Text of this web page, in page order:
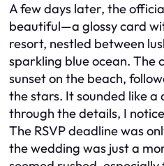
A few days later, the
beautiful—a glossy card
resort, nestled between
sparkling blue ocean. The
sunset on the beach,
the stars. It sounded like a
through the details, I
The RSVP deadline was
the wedding was just a